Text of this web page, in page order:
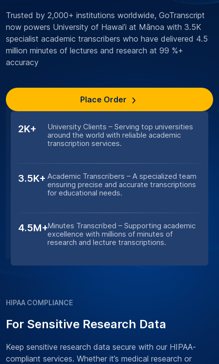
2K+
University Clients – Serving top universities
around the world with reliable academic
transcription services.
3.5K+ Academic Transcribers – A specialized team
ensuring precise and accurate transcriptions
for educational needs.
4.5M+Minutes Transcribed – Supporting academic
excellence with millions of minutes of
research and lecture transcriptions.
Trusted by 2,000+ institutions worldwide, GoTranscript
now powers University of Hawai’i at Mānoa with 3.5K
specialist academic transcribers who have delivered 4.5
million minutes of lectures and research at 99 %+
accuracy
Place Order
HIPAA COMPLIANCE
For Sensitive Research Data
Keep sensitive research data secure with our HIPAA-
compliant services. Whether it’s medical research or